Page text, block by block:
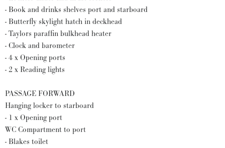
- Book and drinks shelves port and starboard
- Butterfly skylight hatch in deckhead
- Taylors paraffin bulkhead heater
- Clock and barometer
- 4 x Opening ports
- 2 x Reading lights
PASSAGE FORWARD
Hanging locker to starboard
- 1 x Opening port
WC Compartment to port
- Blakes toilet